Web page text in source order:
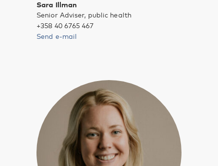
Sara Illman
Senior Adviser, public health
+358 40 6765 467
Send e-mail